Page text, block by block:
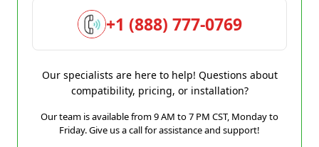
+1 (888) 777-0769
Our specialists are here to help! Questions about
compatibility, pricing, or installation?
Our team is available from 9 AM to 7 PM CST, Monday to
Friday. Give us a call for assistance and support!